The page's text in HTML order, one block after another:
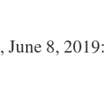
, June 8, 2019: